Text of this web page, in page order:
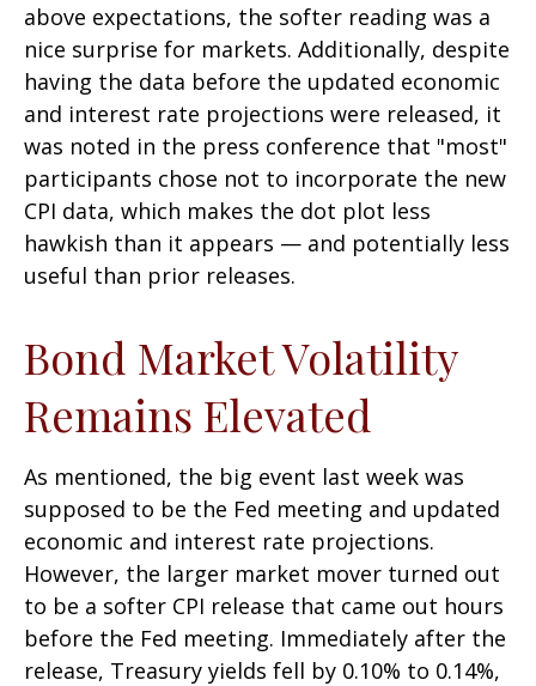
above expectations, the softer reading was a
nice surprise for markets. Additionally, despite
having the data before the updated economic
and interest rate projections were released, it
was noted in the press conference that "most"
participants chose not to incorporate the new
CPI data, which makes the dot plot less
hawkish than it appears — and potentially less
useful than prior releases.
Bond Market Volatility
Remains Elevated
As mentioned, the big event last week was
supposed to be the Fed meeting and updated
economic and interest rate projections.
However, the larger market mover turned out
to be a softer CPI release that came out hours
before the Fed meeting. Immediately after the
release, Treasury yields fell by 0.10% to 0.14%,